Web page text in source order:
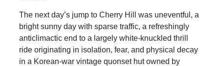
The next day’s jump to Cherry Hill was uneventful, a
bright sunny day with sparse traffic, a refreshingly
anticlimactic end to a largely white-knuckled thrill
ride originating in isolation, fear, and physical decay
in a Korean-war vintage quonset hut owned by